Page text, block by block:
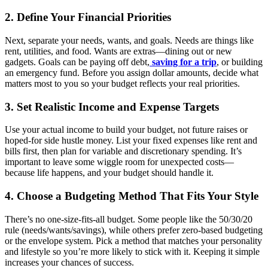
2. Define Your Financial Priorities
Next, separate your needs, wants, and goals. Needs are things like
rent, utilities, and food. Wants are extras—dining out or new
gadgets. Goals can be paying off debt, saving for a trip, or building
an emergency fund. Before you assign dollar amounts, decide what
matters most to you so your budget reflects your real priorities.
3. Set Realistic Income and Expense Targets
Use your actual income to build your budget, not future raises or
hoped-for side hustle money. List your fixed expenses like rent and
bills first, then plan for variable and discretionary spending. It’s
important to leave some wiggle room for unexpected costs—
because life happens, and your budget should handle it.
4. Choose a Budgeting Method That Fits Your Style
There’s no one-size-fits-all budget. Some people like the 50/30/20
rule (needs/wants/savings), while others prefer zero-based budgeting
or the envelope system. Pick a method that matches your personality
and lifestyle so you’re more likely to stick with it. Keeping it simple
increases your chances of success.